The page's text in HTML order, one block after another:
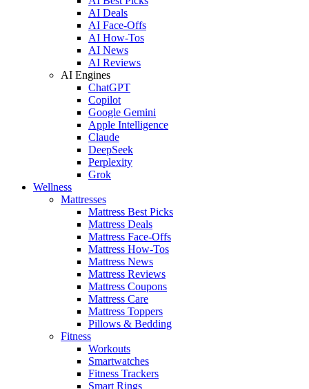
AI Deals
AI Face-Offs
AI How-Tos
AI News
AI Reviews
AI Engines
ChatGPT
Copilot
Google Gemini
Apple Intelligence
Claude
DeepSeek
Perplexity
Grok
Wellness
Mattresses
Mattress Best Picks
Mattress Deals
Mattress Face-Offs
Mattress How-Tos
Mattress News
Mattress Reviews
Mattress Coupons
Mattress Care
Mattress Toppers
Pillows & Bedding
Fitness
Workouts
Smartwatches
Fitness Trackers
Smart Rings